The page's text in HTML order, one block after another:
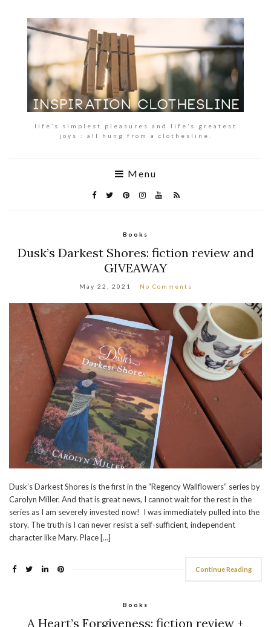
life’s simplest pleasures and life’s greatest
joys : all hung from a clothesline.
Menu
Books
Dusk’s Darkest Shores: fiction review and
GIVEAWAY
May 22, 2021 No Comments
Dusk’s Darkest Shores is the first in the “Regency Wallflowers” series by
Carolyn Miller. And that is great news, I cannot wait for the rest in the
series as I am severely invested now! I was immediately pulled into the
story. The truth is I can never resist a self-sufficient, independent
character like Mary. Place […]
Continue Reading
Books
A Heart’s Forgiveness: fiction review +